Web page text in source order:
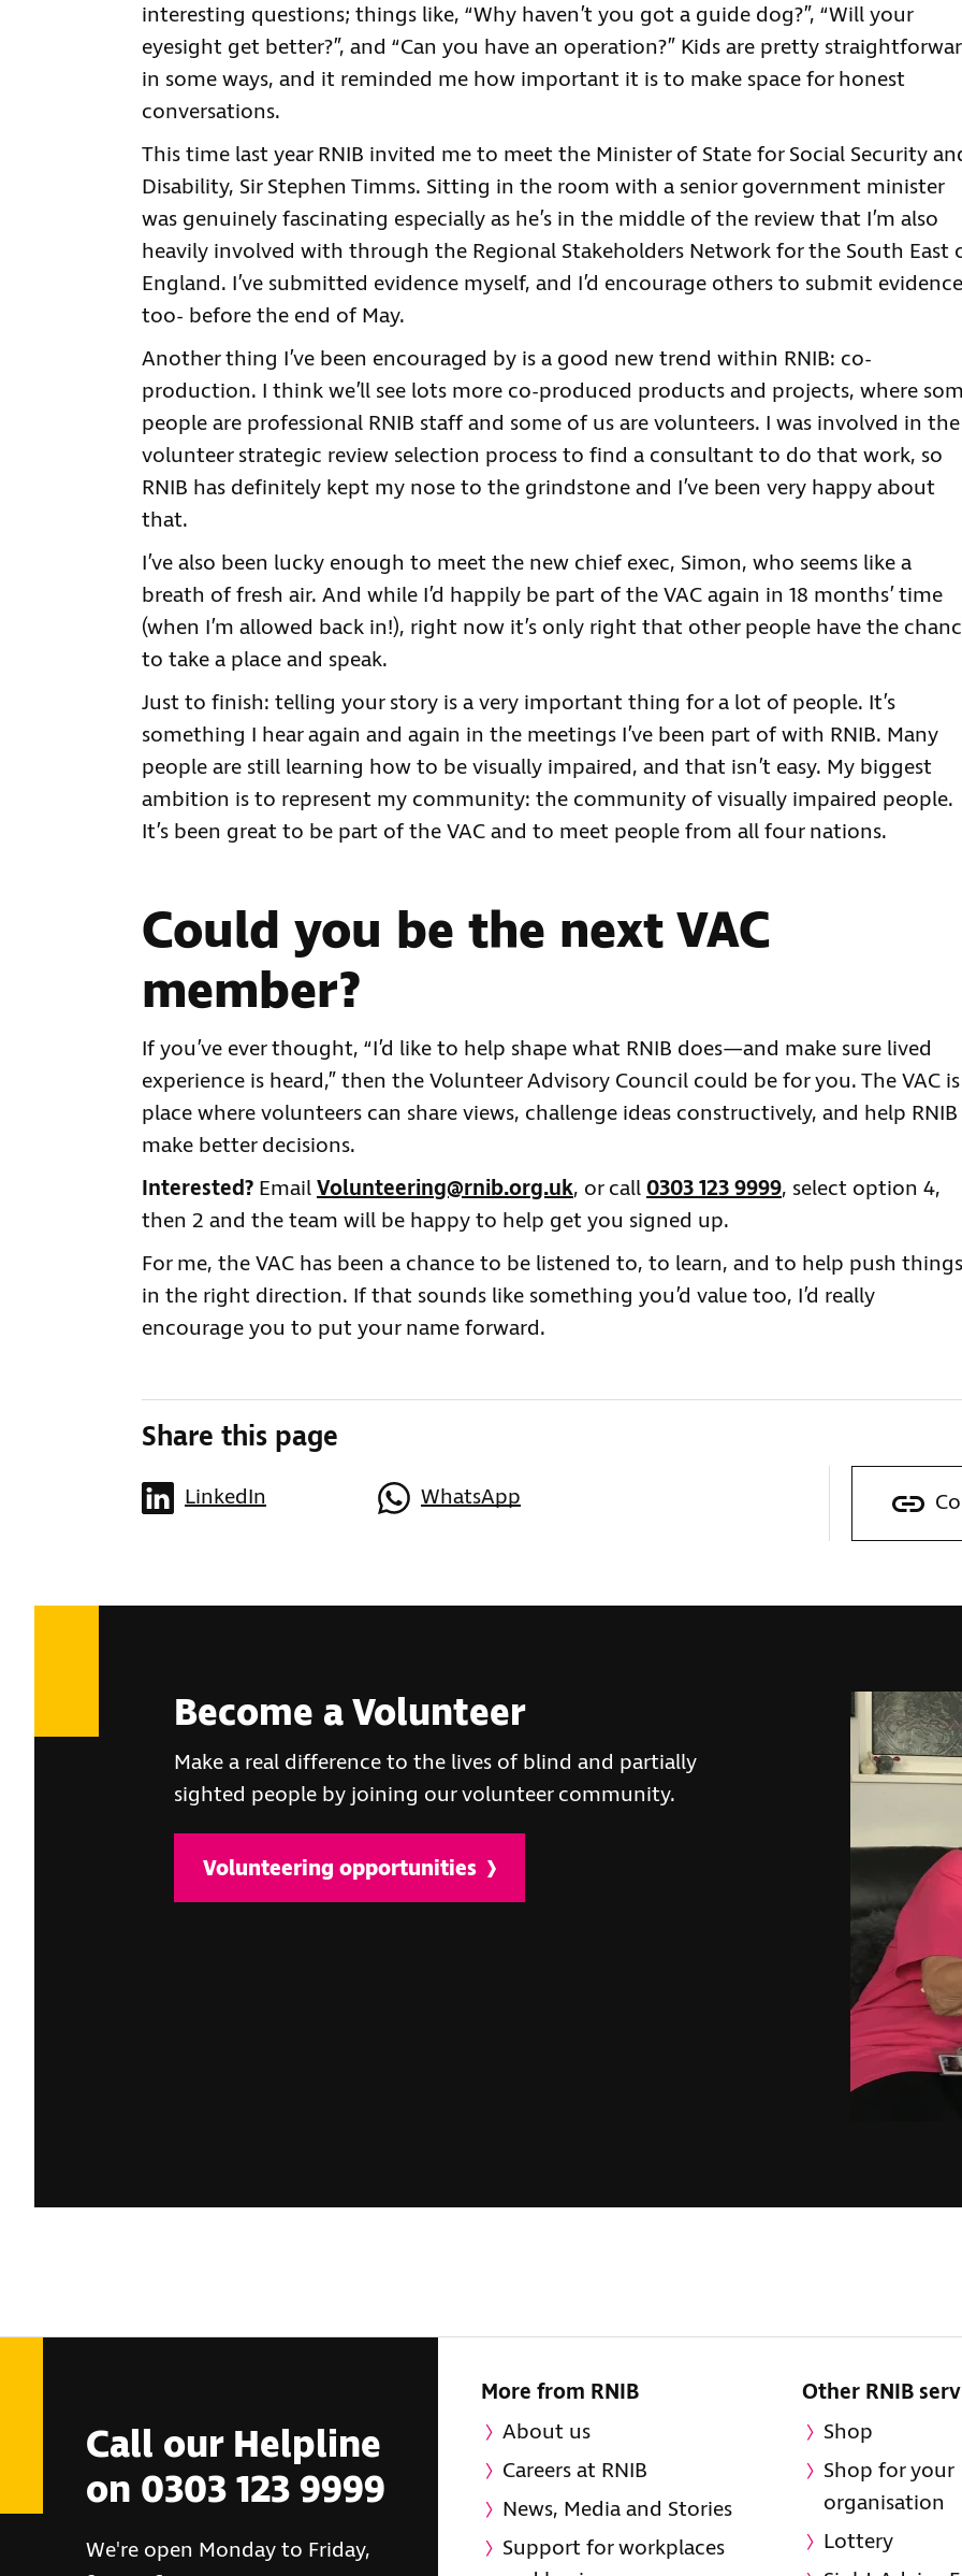
interesting questions; things like, “Why haven’t you got a guide dog?”, “Will your
eyesight get better?”, and “Can you have an operation?” Kids are pretty
in some ways, and it reminded me how important it is to make space for honest
conversations.
This time last year RNIB invited me to meet the Minister of State for Social Security
Disability, Sir Stephen Timms. Sitting in the room with a senior government minister
was genuinely fascinating especially as he’s in the middle of the review that I’m also
heavily involved with through the Regional Stakeholders Network for the South East
England. I’ve submitted evidence myself, and I’d encourage others to submit evidence
too- before the end of May.
Another thing I’ve been encouraged by is a good new trend within RNIB: co-
production. I think we’ll see lots more co-produced products and projects, where
people are professional RNIB staff and some of us are volunteers. I was involved in the
volunteer strategic review selection process to find a consultant to do that work, so
RNIB has definitely kept my nose to the grindstone and I’ve been very happy about
that.
I’ve also been lucky enough to meet the new chief exec, Simon, who seems like a
breath of fresh air. And while I’d happily be part of the VAC again in 18 months’ time
(when I’m allowed back in!), right now it’s only right that other people have the
to take a place and speak.
Just to finish: telling your story is a very important thing for a lot of people. It’s
something I hear again and again in the meetings I’ve been part of with RNIB. Many
people are still learning how to be visually impaired, and that isn’t easy. My biggest
ambition is to represent my community: the community of visually impaired people.
It’s been great to be part of the VAC and to meet people from all four nations.
Could you be the next VAC
member?
If you’ve ever thought, “I’d like to help shape what RNIB does—and make sure lived
experience is heard,” then the Volunteer Advisory Council could be for you. The VAC
place where volunteers can share views, challenge ideas constructively, and help RNIB
make better decisions.
Interested? EmailVolunteering@rnib.org.uk, or call0303 123 9999, select option 4,
then 2 and the team will be happy to help get you signed up.
For me, the VAC has been a chance to be listened to, to learn, and to help push things
in the right direction. If that sounds like something you’d value too, I’d really
encourage you to put your name forward.
Share this page
LinkedIn WhatsApp
Become a Volunteer
Make a real difference to the lives of blind and partially
sighted people by joining our volunteer community.
Volunteering opportunities
Call our Helpline
on 0303 123 9999
We're open Monday to Friday,
More from RNIB
About us
Careers at RNIB
News, Media and Stories
Support for workplaces
Other RNIB
Shop
Shop for your
organisation
Lottery